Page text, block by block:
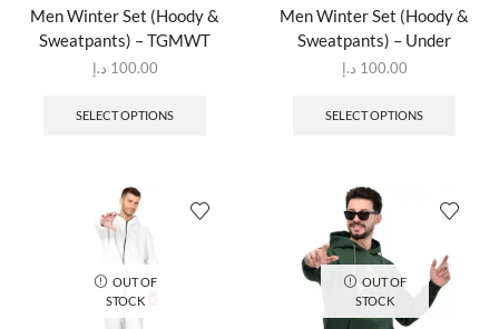
Men Winter Set (Hoody &
Sweatpants) – TGMWT
100.00 د.إ
SELECT OPTIONS
Men Winter Set (Hoody &
Sweatpants) – Under
100.00 د.إ
SELECT OPTIONS
OUT OF
STOCK
OUT OF
STOCK